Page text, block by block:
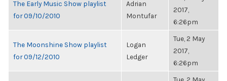
The Early Music Show playlist
for 09/10/2010
Adrian
Montufar
2017,
6:26pm
The Moonshine Show playlist
for 09/12/2010
Logan
Ledger
Tue, 2 May
2017,
6:26pm